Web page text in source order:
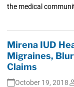
the medical
Mirena IUD
Migraines,
Claims
October 19, 2018